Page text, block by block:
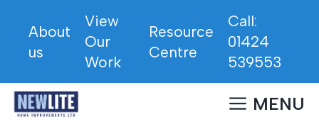
content
About
us
View
Our
Work
Resource
Centre
Call:
01424
539553
MENU